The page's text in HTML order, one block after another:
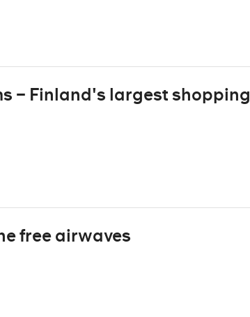
– Finland's largest shopping
free airwaves